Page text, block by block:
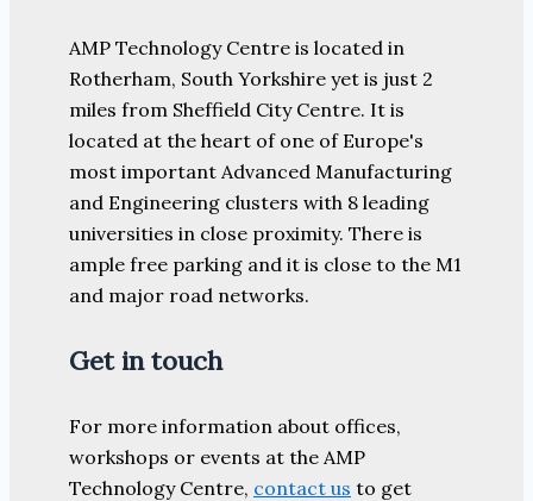
AMP Technology Centre is located in
Rotherham, South Yorkshire yet is just 2
miles from Sheffield City Centre. It is
located at the heart of one of Europe's
most important Advanced Manufacturing
and Engineering clusters with 8 leading
universities in close proximity. There is
ample free parking and it is close to the M1
and major road networks.
Get in touch
For more information about offices,
workshops or events at the AMP
Technology Centre, contact us to get